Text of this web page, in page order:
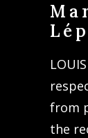
from
the